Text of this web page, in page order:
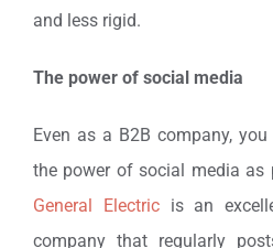
and less rigid.
The power of social media
Even as a B2B company,
the power of social media as
General Electricis an
company that regularly